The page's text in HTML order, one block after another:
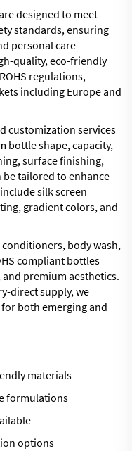
designed to meet
standards, ensuring
personal care
quality, eco-friendly
regulations,
including Europe and
customization services
bottle shape, capacity,
surface finishing,
tailored to enhance
silk screen
gradient colors, and
body wash,
compliant bottles
premium aesthetics.
direct supply, we
both emerging and
materials
formulations
options